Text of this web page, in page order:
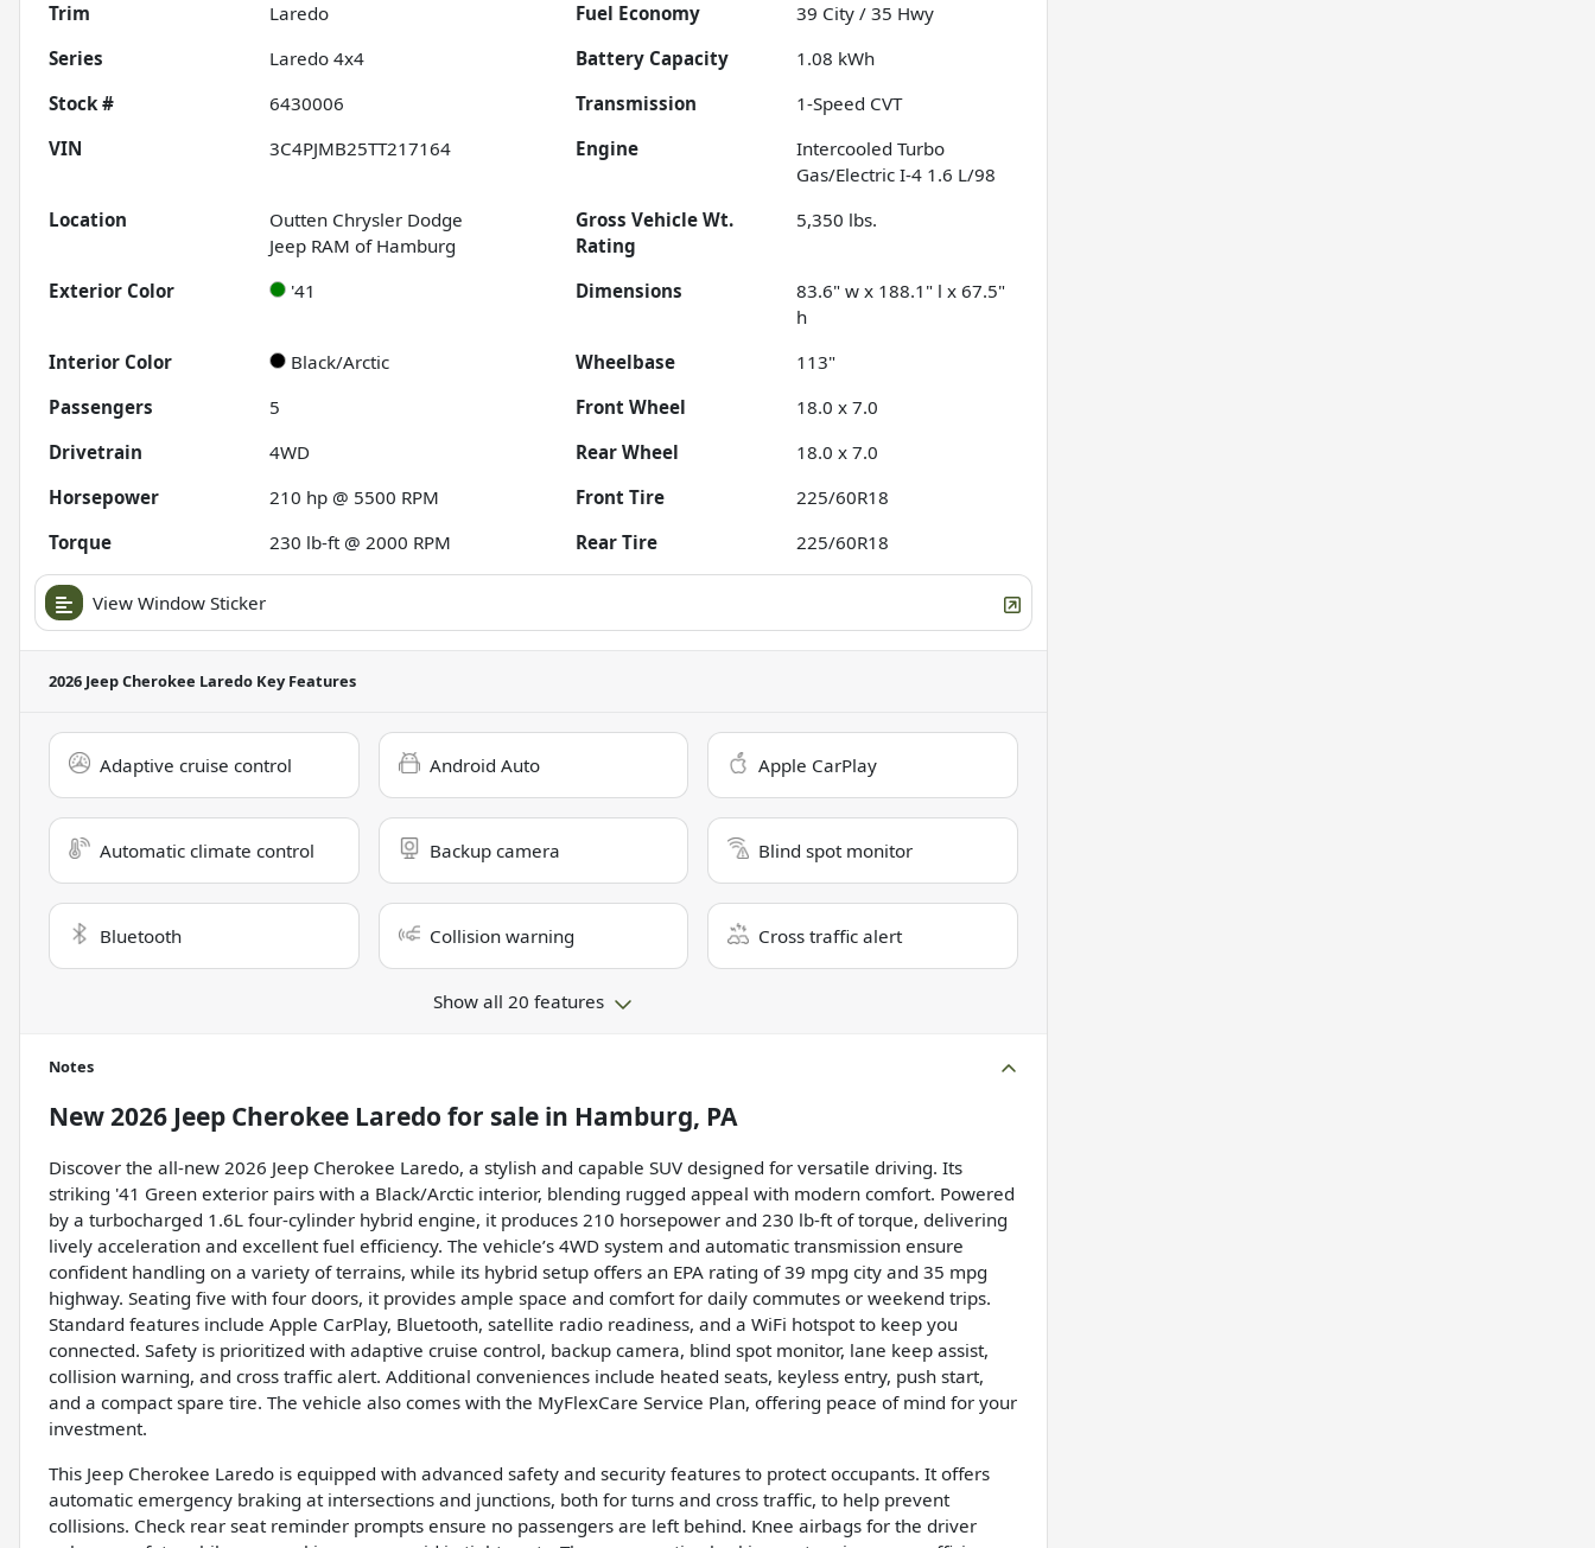
Trim
Laredo Fuel Economy 39 City /35 Hwy
Series
Laredo 4x4 Battery Capacity
1.08 kWh
Stock #
6430006 Transmission
1-Speed CVT
VIN
3C4PJMB25TT217164 Engine
Intercooled Turbo
Gas/Electric I-4 1.6 L/98
Location
Outten Chrysler Dodge
Jeep RAM of Hamburg
Gross Vehicle Wt.
Rating
5,350 lbs.
Exterior Color '41 Dimensions
83.6" w x 188.1" l x 67.5"
h
Interior Color
Black/Arctic Wheelbase
113"
Passengers
5 Front Wheel
18.0 x 7.0
Drivetrain
4WD Rear Wheel
18.0 x 7.0
Horsepower
210 hp @ 5500 RPM Front Tire
225/60R18
Torque
230 lb-ft @ 2000 RPM Rear Tire 225/60R18
View Window Sticker
2026 Jeep Cherokee Laredo Key Features
Adaptive cruise control Android Auto Apple CarPlay
Automatic climate control Backup camera Blind spot monitor
Bluetooth Collision warning Cross traffic alert
Show all 20 features
Notes
New2026 Jeep Cherokee Laredo for sale in Hamburg, PA
Discover the all-new 2026 Jeep Cherokee Laredo, a stylish and capable SUV designed for versatile driving. Its
striking '41 Green exterior pairs with a Black/Arctic interior, blending rugged appeal with modern comfort. Powered
by a turbocharged 1.6L four-cylinder hybrid engine, it produces 210 horsepower and 230 lb-ft of torque, delivering
lively acceleration and excellent fuel efficiency. The vehicle’s 4WD system and automatic transmission ensure
confident handling on a variety of terrains, while its hybrid setup offers an EPA rating of 39 mpg city and 35 mpg
highway. Seating five with four doors, it provides ample space and comfort for daily commutes or weekend trips.
Standard features include Apple CarPlay, Bluetooth, satellite radio readiness, and a WiFi hotspot to keep you
connected. Safety is prioritized with adaptive cruise control, backup camera, blind spot monitor, lane keep assist,
collision warning, and cross traffic alert. Additional conveniences include heated seats, keyless entry, push start,
and a compact spare tire. The vehicle also comes with the MyFlexCare Service Plan, offering peace of mind for your
investment.
This Jeep Cherokee Laredo is equipped with advanced safety and security features to protect occupants. It offers
automatic emergency braking at intersections and junctions, both for turns and cross traffic, to help prevent
collisions. Check rear seat reminder prompts ensure no passengers are left behind. Knee airbags for the driver